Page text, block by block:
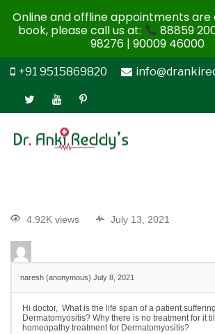
+91 9515869820
4.92K views July 13, 2021
naresh (anonymous) July 8, 2021
Hi doctor, What is the life span of a patient
Dermatomyositis? Why there is no treatment for it
homeopathy treatment for Dermatomyositis?
Online and offline appointments are
book, please call us at:
88859
98276 | 90009 46000